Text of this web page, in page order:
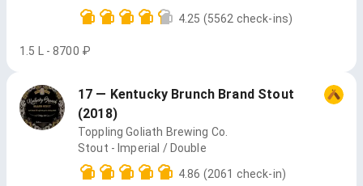
4.25 (5562 check-ins)
1.5 L - 8700 ₽
17 — Kentucky Brunch Brand Stout
(2018)
Toppling Goliath Brewing Co.
Stout - Imperial / Double
4.86 (2061 check-in)